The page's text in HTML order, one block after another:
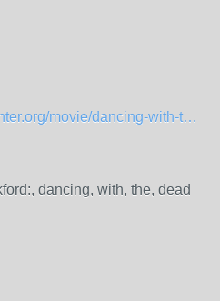
https://www.pickfordfilmcenter.org/movie/dancing-with-the-dead-red-pine-and-the-art-of-translation-2/
dancing, with, the, dead